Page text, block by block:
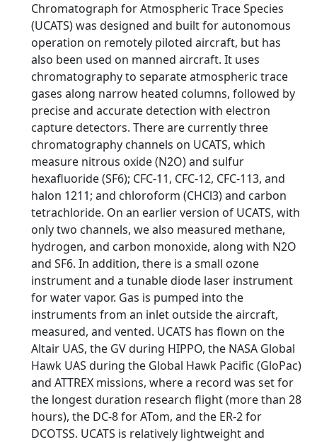
Chromatograph for Atmospheric Trace Species
(UCATS) was designed and built for autonomous
operation on remotely piloted aircraft, but has
also been used on manned aircraft. It uses
chromatography to separate atmospheric trace
gases along narrow heated columns, followed by
precise and accurate detection with electron
capture detectors. There are currently three
chromatography channels on UCATS, which
measure nitrous oxide (N2O) and sulfur
hexafluoride (SF6); CFC-11, CFC-12, CFC-113, and
halon 1211; and chloroform (CHCl3) and carbon
tetrachloride. On an earlier version of UCATS, with
only two channels, we also measured methane,
hydrogen, and carbon monoxide, along with N2O
and SF6. In addition, there is a small ozone
instrument and a tunable diode laser instrument
for water vapor. Gas is pumped into the
instruments from an inlet outside the aircraft,
measured, and vented. UCATS has flown on the
Altair UAS, the GV during HIPPO, the NASA Global
Hawk UAS during the Global Hawk Pacific (GloPac)
and ATTREX missions, where a record was set for
the longest duration research flight (more than 28
hours), the DC-8 for ATom, and the ER-2 for
DCOTSS. UCATS is relatively lightweight and